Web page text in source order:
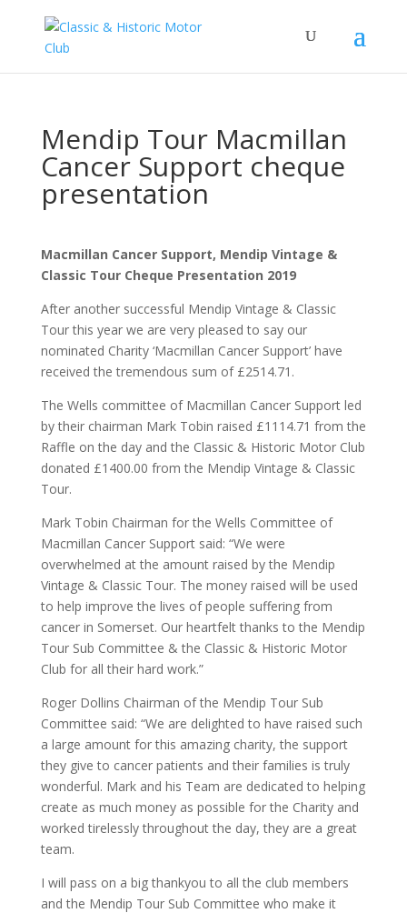
Mendip Tour Macmillan
Cancer Support cheque
presentation
Macmillan Cancer Support, Mendip Vintage &
Classic Tour Cheque Presentation 2019
After another successful Mendip Vintage & Classic
Tour this year we are very pleased to say our
nominated Charity ‘Macmillan Cancer Support’ have
received the tremendous sum of £2514.71.
The Wells committee of Macmillan Cancer Support led
by their chairman Mark Tobin raised £1114.71 from the
Raffle on the day and the Classic & Historic Motor Club
donated £1400.00 from the Mendip Vintage & Classic
Tour.
Mark Tobin Chairman for the Wells Committee of
Macmillan Cancer Support said: “We were
overwhelmed at the amount raised by the Mendip
Vintage & Classic Tour. The money raised will be used
to help improve the lives of people suffering from
cancer in Somerset. Our heartfelt thanks to the Mendip
Tour Sub Committee & the Classic & Historic Motor
Club for all their hard work.”
Roger Dollins Chairman of the Mendip Tour Sub
Committee said: “We are delighted to have raised such
a large amount for this amazing charity, the support
they give to cancer patients and their families is truly
wonderful. Mark and his Team are dedicated to helping
create as much money as possible for the Charity and
worked tirelessly throughout the day, they are a great
team.
I will pass on a big thankyou to all the club members
and the Mendip Tour Sub Committee who make it